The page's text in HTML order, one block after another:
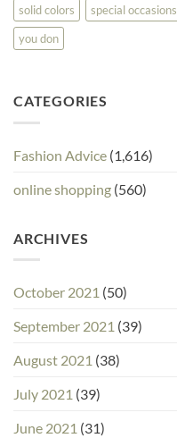
solid colors
special occasions
you don
CATEGORIES
Fashion Advice (1,616)
online shopping (560)
ARCHIVES
October 2021 (50)
September 2021 (39)
August 2021 (38)
July 2021 (39)
June 2021 (31)